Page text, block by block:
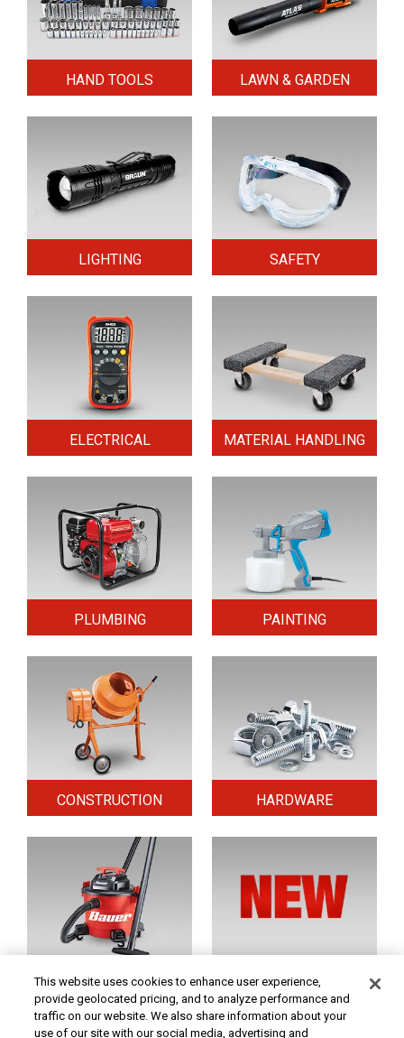
HAND TOOLS LAWN & GARDEN
LIGHTING SAFETY
ELECTRICAL MATERIAL HANDLING
PLUMBING PAINTING
CONSTRUCTION HARDWARE
HOME & SECURITY NEW TOOLS
Original coupon only. PRICES - Although we make every effort to assure that our prices,
This website uses cookies to enhance user experience,
provide geolocated pricing, and to analyze performance and
traffic on our website. We also share information about your
use of our site with our social media, advertising and